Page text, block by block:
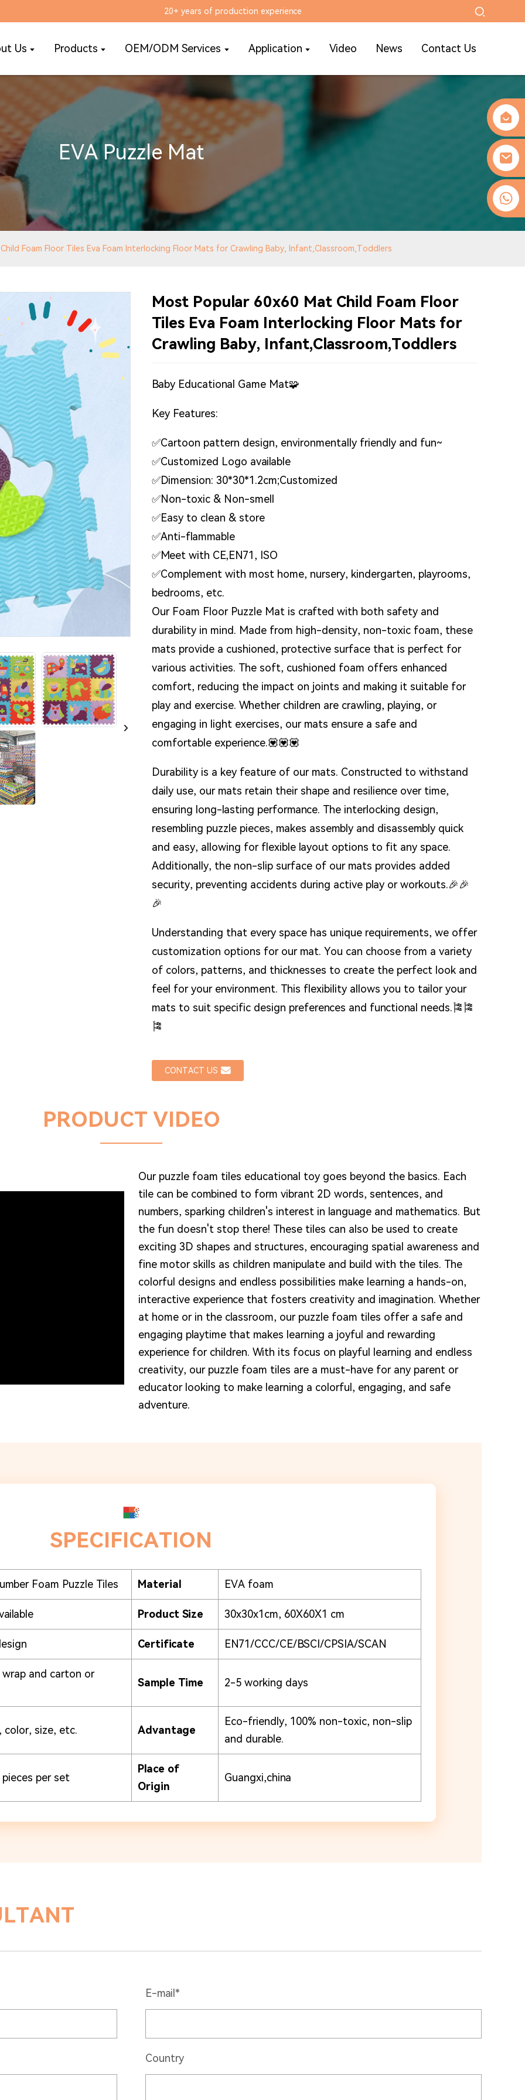
20+ years of production experience
Us Products OEM/ODM Services Application Video News Contact Us
EVA Puzzle Mat
Foam Floor Tiles Eva Foam Interlocking Floor Mats for Crawling Baby, Infant,Classroom,Toddlers
Most Popular 60x60 Mat Child Foam Floor
Tiles Eva Foam Interlocking Floor Mats for
Crawling Baby, Infant,Classroom,Toddlers
Baby Educational Game Mat🧩
Key Features:
✅Cartoon pattern design, environmentally friendly and fun~
✅Customized Logo available
✅Dimension: 30*30*1.2cm;Customized
✅Non-toxic & Non-smell
✅Easy to clean & store
✅Anti-flammable
✅Meet with CE,EN71, ISO
✅Complement with most home, nursery, kindergarten, playrooms,
bedrooms, etc.
Our Foam Floor Puzzle Mat is crafted with both safety and
durability in mind. Made from high-density, non-toxic foam, these
mats provide a cushioned, protective surface that is perfect for
various activities. The soft, cushioned foam offers enhanced
comfort, reducing the impact on joints and making it suitable for
play and exercise. Whether children are crawling, playing, or
engaging in light exercises, our mats ensure a safe and
comfortable experience.💟💟💟
Durability is a key feature of our mats. Constructed to withstand
daily use, our mats retain their shape and resilience over time,
ensuring long-lasting performance. The interlocking design,
resembling puzzle pieces, makes assembly and disassembly quick
and easy, allowing for flexible layout options to fit any space.
Additionally, the non-slip surface of our mats provides added
security, preventing accidents during active play or workouts.🎉🎉
🎉
Understanding that every space has unique requirements, we offer
customization options for our mat. You can choose from a variety
of colors, patterns, and thicknesses to create the perfect look and
feel for your environment. This flexibility allows you to tailor your
mats to suit specific design preferences and functional needs.🎏🎏
🎏
CONTACT US
PRODUCT VIDEO
Our puzzle foam tiles educational toy goes beyond the basics. Each
tile can be combined to form vibrant 2D words, sentences, and
numbers, sparking children's interest in language and mathematics. But
the fun doesn't stop there! These tiles can also be used to create
exciting 3D shapes and structures, encouraging spatial awareness and
fine motor skills as children manipulate and build with the tiles. The
colorful designs and endless possibilities make learning a hands-on,
interactive experience that fosters creativity and imagination. Whether
at home or in the classroom, our puzzle foam tiles offer a safe and
engaging playtime that makes learning a joyful and rewarding
experience for children. With its focus on playful learning and endless
creativity, our puzzle foam tiles are a must-have for any parent or
educator looking to make learning a colorful, engaging, and safe
adventure.
SPECIFICATION
Foam Puzzle Tiles Material EVA foam
Product Size 30x30x1cm, 60X60X1 cm
Certificate EN71/CCC/CE/BSCI/CPSIA/SCAN
wrap and carton or
Sample Time 2-5 working days
color, size, etc. Advantage
Eco-friendly, 100% non-toxic, non-slip
and durable.
per set
Place of
Origin
Guangxi,china
E-mail*
Country